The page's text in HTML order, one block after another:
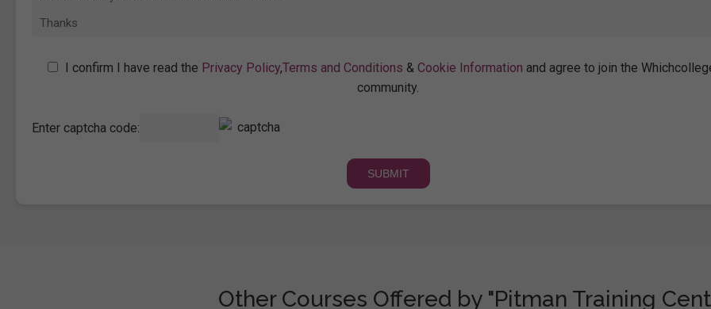
I confirm I have read the Privacy Policy,Terms and Conditions & Cookie Information and agree to join the
community.
Enter captcha code:
Other Courses Offered by "Pitman Training